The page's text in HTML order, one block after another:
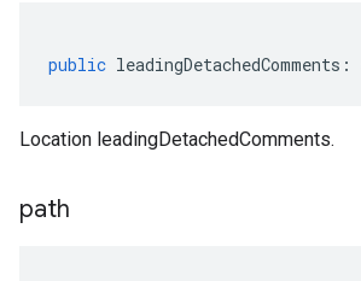
public leadingDetachedComments :
Location leadingDetachedComments.
path